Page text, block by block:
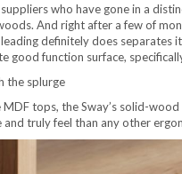
who have gone in a
And right after a few of
definitely does separates
good function surface,
the splurge
tops, the Sway’s solid-
truly feel than any other